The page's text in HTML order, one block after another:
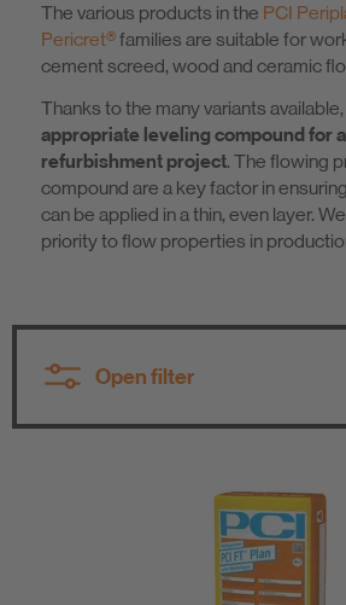
About us
Sustainability
The various products in the PCI
Pericret®families are suitable for
cement screed, wood and ceramic
Thanks to the many variants
appropriate leveling compound for
refurbishment project. The flowing
compound are a key factor in
can be applied in a thin, even layer.
priority to flow properties in
Open filter
All product groups
Tile Fixing / Natural
All product groups
Primer